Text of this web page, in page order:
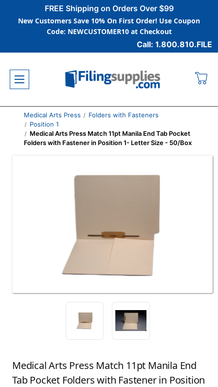
FREE Shipping on Orders Over $99
New Customers Save 10% On First Order! Use Coupon
Code: NEWCUSTOMER10 at Checkout
Call: 1.800.810.FILE
Medical Arts Press
Folders with Fasteners
Position 1
Medical Arts Press Match 11pt Manila End Tab Pocket
Folders with Fastener in Position 1- Letter Size - 50/Box
Medical Arts Press Match 11pt Manila End
Tab Pocket Folders with Fastener in Position